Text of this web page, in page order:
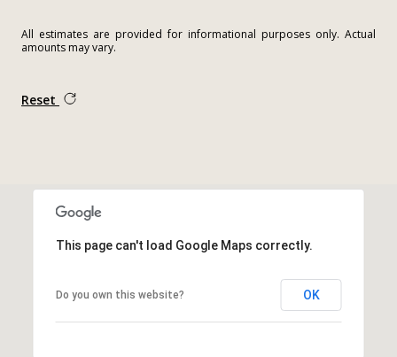
All estimates are provided for informational purposes only. Actual
amounts may vary.
Reset
This page can't load Google Maps correctly.
Do you own this website? OK